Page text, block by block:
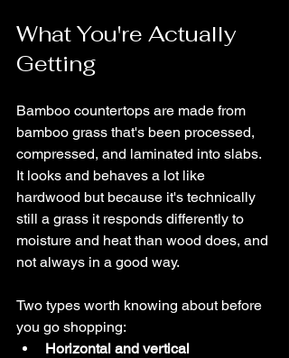
What You're Actually
Getting
Bamboo countertops are made from
bamboo grass that's been processed,
compressed, and laminated into slabs.
It looks and behaves a lot like
hardwood but because it's technically
still a grass it responds differently to
moisture and heat than wood does, and
not always in a good way.
Two types worth knowing about before
you go shopping:
Horizontal and vertical